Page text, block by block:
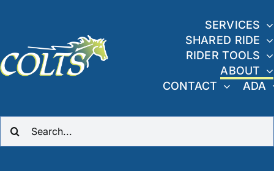
SERVICES
SHARED RIDE
RIDER TOOLS
ABOUT
CONTACT
ADA